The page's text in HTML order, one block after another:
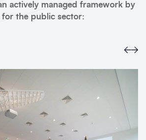
actively managed framework by
the public sector: